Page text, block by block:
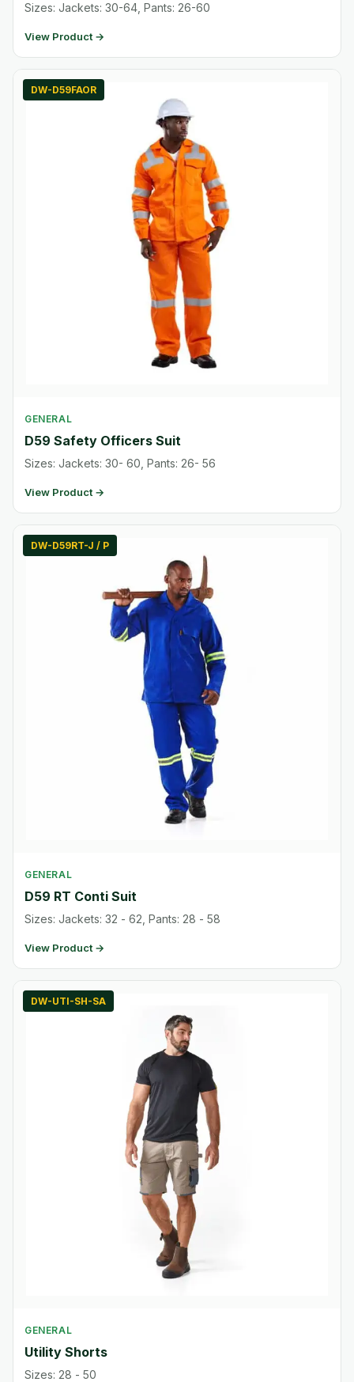
Sizes: Jackets: 30-64, Pants: 26-60
View Product →
DW-D59FAOR
GENERAL
D59 Safety Officers Suit
Sizes: Jackets: 30- 60, Pants: 26- 56
View Product →
DW-D59RT-J / P
GENERAL
D59 RT Conti Suit
Sizes: Jackets: 32 - 62, Pants: 28 - 58
View Product →
DW-UTI-SH-SA
GENERAL
Utility Shorts
Sizes: 28 - 50